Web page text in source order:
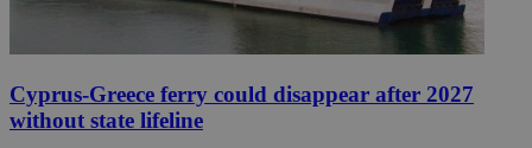
Cyprus-Greece ferry could disappear after 2027
without state lifeline